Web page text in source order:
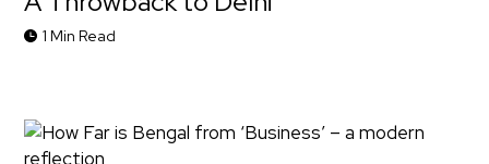
1 Min Read